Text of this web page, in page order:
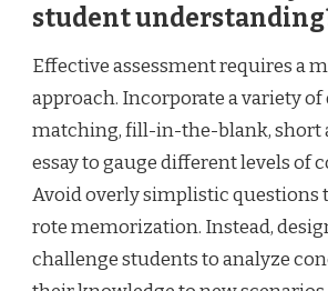
student
Effective assessment requires a
approach. Incorporate a variety
matching, fill-in-the-blank, short
essay to gauge different levels of
Avoid overly simplistic questions
rote memorization. Instead,
challenge students to analyze